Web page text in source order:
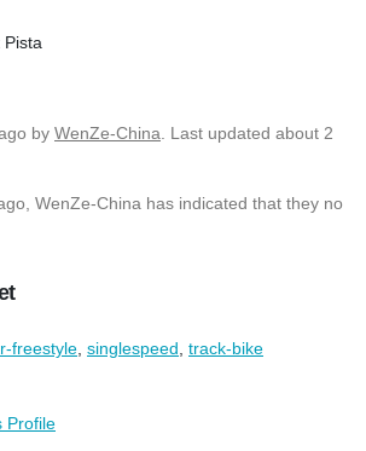
Pista
by WenZe-China . Last updated about 2
WenZe-China has indicated that they no
freestyle singlespeed track-bike
Profile